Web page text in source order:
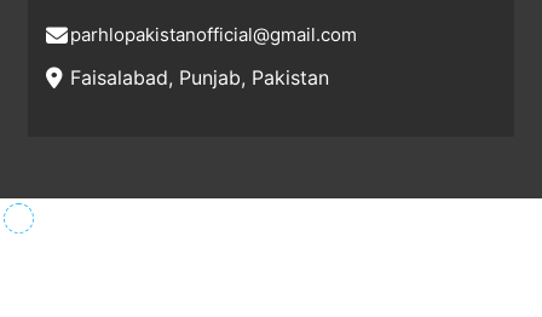
parhlopakistanofficial@gmail.com
Faisalabad, Punjab, Pakistan